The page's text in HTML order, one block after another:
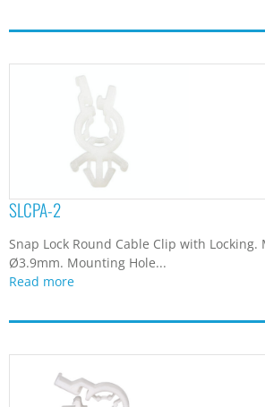
SLCPA-2
Snap Lock Round Cable Clip with Locking.
Ø3.9mm. Mounting Hole...
Read more